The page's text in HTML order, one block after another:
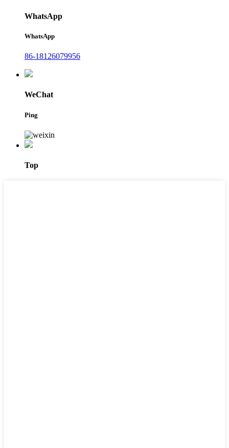
WhatsApp
WhatsApp
86-18126079956
WeChat
Ping
Top